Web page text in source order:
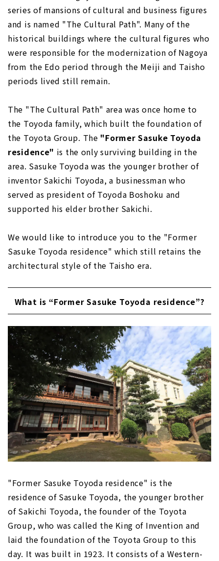
series of mansions of cultural and business figures
and is named "The Cultural Path". Many of the
historical buildings where the cultural figures who
were responsible for the modernization of Nagoya
from the Edo period through the Meiji and Taisho
periods lived still remain.
The "The Cultural Path" area was once home to
the Toyoda family, which built the foundation of
the Toyota Group. The "Former Sasuke Toyoda
residence" is the only surviving building in the
area. Sasuke Toyoda was the younger brother of
inventor Sakichi Toyoda, a businessman who
served as president of Toyoda Boshoku and
supported his elder brother Sakichi.
We would like to introduce you to the "Former
Sasuke Toyoda residence" which still retains the
architectural style of the Taisho era.
What is “Former Sasuke Toyoda residence”?
"Former Sasuke Toyoda residence" is the
residence of Sasuke Toyoda, the younger brother
of Sakichi Toyoda, the founder of the Toyota
Group, who was called the King of Invention and
laid the foundation of the Toyota Group to this
day. It was built in 1923. It consists of a Western-